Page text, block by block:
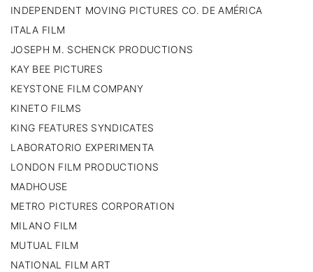
INDEPENDENT MOVING PICTURES CO. DE AMÉRICA
ITALA FILM
JOSEPH M. SCHENCK PRODUCTIONS
KAY BEE PICTURES
KEYSTONE FILM COMPANY
KINETO FILMS
KING FEATURES SYNDICATES
LABORATORIO EXPERIMENTA
LONDON FILM PRODUCTIONS
MADHOUSE
METRO PICTURES CORPORATION
MILANO FILM
MUTUAL FILM
NATIONAL FILM ART